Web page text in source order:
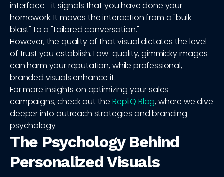
interface—it signals that you have done your
homework. It moves the interaction from a "bulk
blast" to a "tailored conversation."
However, the quality of that visual dictates the level
of trust you establish. Low-quality, gimmicky images
can harm your reputation, while professional,
branded visuals enhance it.
For more insights on optimizing your sales
campaigns, check out the RepliQ Blog, where we dive
deeper into outreach strategies and branding
psychology.
The Psychology Behind
Personalized Visuals